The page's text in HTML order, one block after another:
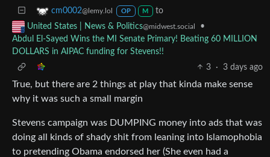
cm0002@lemy.lol OP M
to
United States | News & Politics@midwest.social
•
Abdul El-Sayed Wins the MI Senate Primary! Beating 60 MILLION
DOLLARS in AIPAC funding for Stevens!!
3
· 3 days ago
True, but there are 2 things at play that kinda make sense
why it was such a small margin
Stevens campaign was DUMPING money into ads that was
doing all kinds of shady shit from leaning into Islamophobia
to pretending Obama endorsed her (She even had a